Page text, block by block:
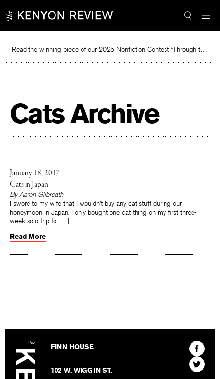
content
Read the winning piece of our 2025 Nonfiction Contest “Through the Mirror” by Jessie Cato selected by Lucy Ives.
Cats Archive
January 18, 2017
Cats in Japan
By Aaron Gilbreath
I swore to my wife that I wouldn’t buy any cat stuff during our
honeymoon in Japan. I only bought one cat thing on my first three-
Read More
FINN HOUSE
102 W. WIGGIN ST.
Find
The
Kenyon
Find
The